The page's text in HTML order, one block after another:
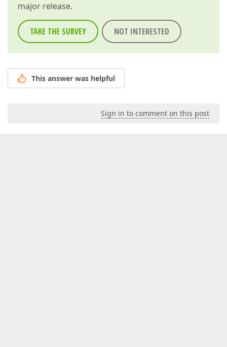
major release.
TAKE THE SURVEY NOT INTERESTED
This answer was helpful
Sign in to comment on this post